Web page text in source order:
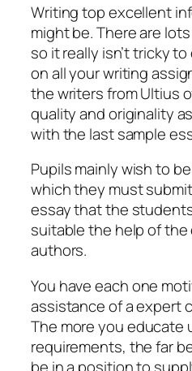
Writing top excellent
might be. There are
so it really isn’t tricky
on all your writing
the writers from Ultius
quality and originality
with the last sample
Pupils mainly wish to
which they must
essay that the
suitable the help of
authors.
You have each one
assistance of a expert
The more you educate
requirements, the far
be in a position to